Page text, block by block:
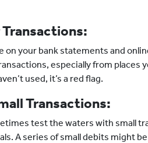
on your bank statements and
especially from places
used, it’s a red flag.
Transactions:
test the waters with small
A series of small debits might